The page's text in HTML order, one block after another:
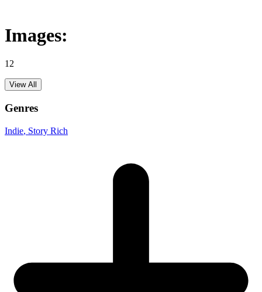
Images:
12
View All
Genres
Indie, Story Rich